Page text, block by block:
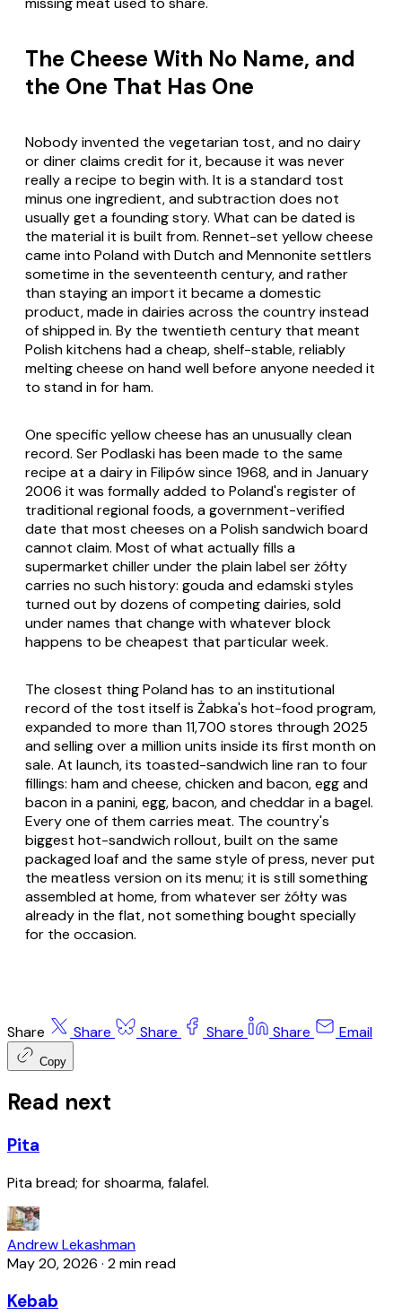
The Cheese With No Name, and
the One That Has One
Nobody invented the vegetarian tost, and no dairy
or diner claims credit for it, because it was never
really a recipe to begin with. It is a standard tost
minus one ingredient, and subtraction does not
usually get a founding story. What can be dated is
the material it is built from. Rennet-set yellow cheese
came into Poland with Dutch and Mennonite settlers
sometime in the seventeenth century, and rather
than staying an import it became a domestic
product, made in dairies across the country instead
of shipped in. By the twentieth century that meant
Polish kitchens had a cheap, shelf-stable, reliably
melting cheese on hand well before anyone needed it
to stand in for ham.
One specific yellow cheese has an unusually clean
record. Ser Podlaski has been made to the same
recipe at a dairy in Filipów since 1968, and in January
2006 it was formally added to Poland's register of
traditional regional foods, a government-verified
date that most cheeses on a Polish sandwich board
cannot claim. Most of what actually fills a
supermarket chiller under the plain labelser żółty
carries no such history: gouda and edamski styles
turned out by dozens of competing dairies, sold
under names that change with whatever block
happens to be cheapest that particular week.
The closest thing Poland has to an institutional
record of the tost itself is Żabka's hot-food program,
expanded to more than 11,700 stores through 2025
and selling over a million units inside its first month on
sale. At launch, its toasted-sandwich line ran to four
fillings: ham and cheese, chicken and bacon, egg and
bacon in a panini, egg, bacon, and cheddar in a bagel.
Every one of them carries meat. The country's
biggest hot-sandwich rollout, built on the same
packaged loaf and the same style of press, never put
the meatless version on its menu; it is still something
assembled at home, from whateverser żółtywas
already in the flat, not something bought specially
for the occasion.
Share Share Share Share Share Email
Copy
Read next
Pita
Pita bread; for shoarma, falafel.
Andrew Lekashman
May 20, 2026 · 2 min read
Kebab